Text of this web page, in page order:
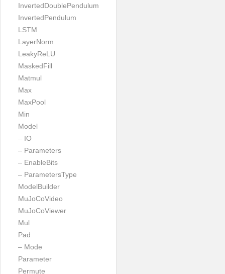
InvertedDoublePendulum
InvertedPendulum
LSTM
LayerNorm
LeakyReLU
MaskedFill
Matmul
Max
MaxPool
Min
Model
– IO
– Parameters
– EnableBits
– ParametersType
ModelBuilder
MuJoCoVideo
MuJoCoViewer
Mul
Pad
– Mode
Parameter
Permute